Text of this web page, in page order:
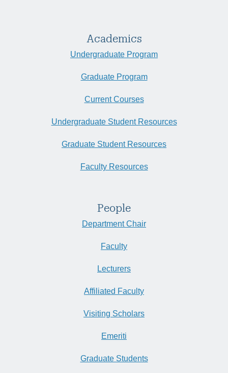
Academics
Undergraduate Program
Graduate Program
Current Courses
Undergraduate Student Resources
Graduate Student Resources
Faculty Resources
People
Department Chair
Faculty
Lecturers
Affiliated Faculty
Visiting Scholars
Emeriti
Graduate Students